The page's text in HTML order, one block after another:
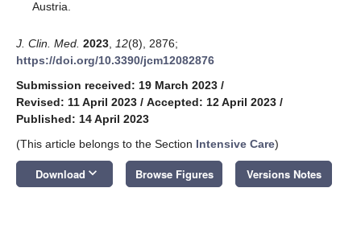
Austria.
J. Clin. Med. 2023 12(8), 2876;
https://doi.org/10.3390/jcm12082876
Submission received: 19 March 2023 /
Revised: 11 April 2023 / Accepted: 12 April 2023 /
Published: 14 April 2023
(This article belongs to the Section Intensive Care)
Download keyboard_arrow_down Browse Figures Versions Notes